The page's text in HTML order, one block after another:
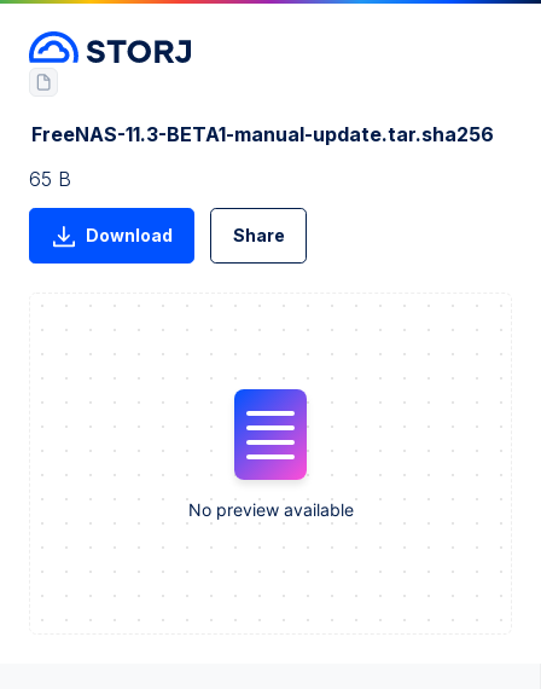
FreeNAS-11.3-BETA1-manual-update.tar.sha256
65 B
Download Share
No preview available